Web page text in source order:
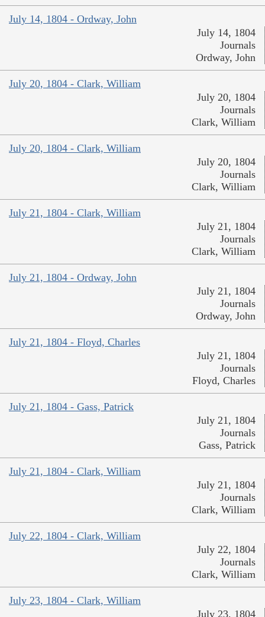
July 14, 1804 - Ordway, John
July 14, 1804
Journals
Ordway, John
July 20, 1804 - Clark, William
July 20, 1804
Journals
Clark, William
July 20, 1804 - Clark, William
July 20, 1804
Journals
Clark, William
July 21, 1804 - Clark, William
July 21, 1804
Journals
Clark, William
July 21, 1804 - Ordway, John
July 21, 1804
Journals
Ordway, John
July 21, 1804 - Floyd, Charles
July 21, 1804
Journals
Floyd, Charles
July 21, 1804 - Gass, Patrick
July 21, 1804
Journals
Gass, Patrick
July 21, 1804 - Clark, William
July 21, 1804
Journals
Clark, William
July 22, 1804 - Clark, William
July 22, 1804
Journals
Clark, William
July 23, 1804 - Clark, William
July 23, 1804